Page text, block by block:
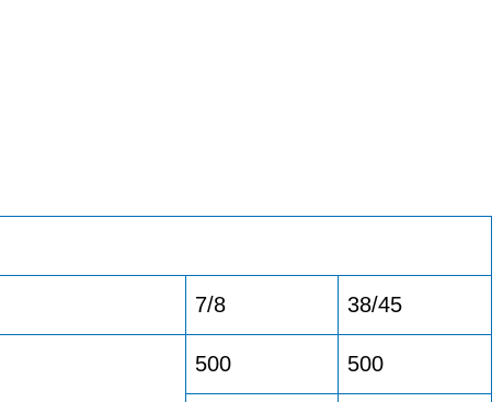
7/8 38/45
500 500